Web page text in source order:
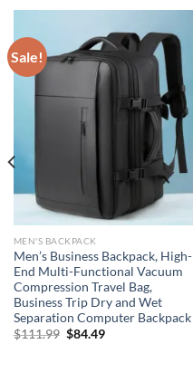
Sale!
MEN'S BACKPACK
Men’s Business Backpack, High-
End Multi-Functional Vacuum
Compression Travel Bag,
Business Trip Dry and Wet
Separation Computer Backpack
$111.99 Original
$84.49Current